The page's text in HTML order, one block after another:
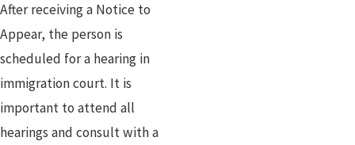
After receiving a Notice to
Appear, the person is
scheduled for a hearing in
immigration court. It is
important to attend all
hearings and consult with a